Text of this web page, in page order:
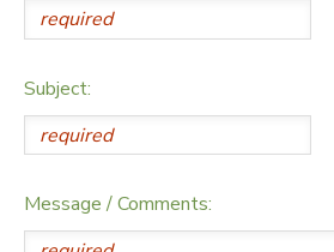
Subject:
Message / Comments: